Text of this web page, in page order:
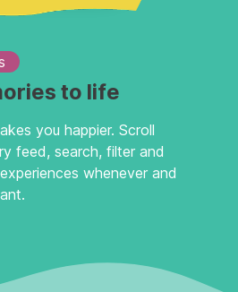
to life
you happier. Scroll
feed, search, filter and
whenever and